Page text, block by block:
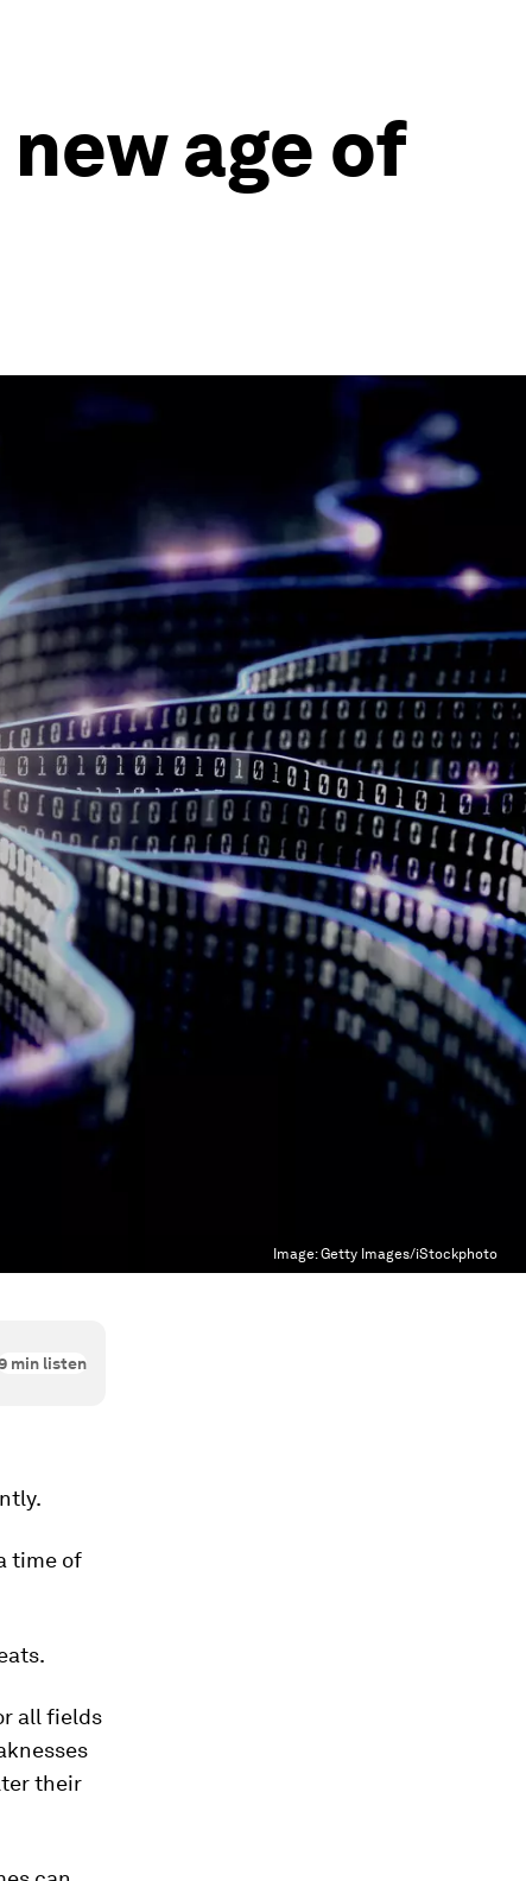
age of
Image:Getty Images/iStockphoto
min listen
time of
all fields
their